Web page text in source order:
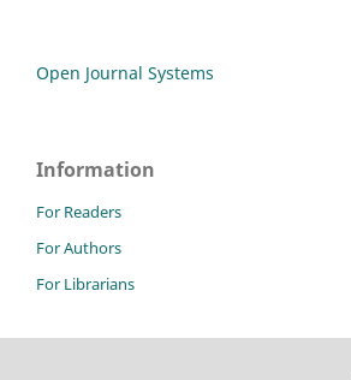
Open Journal Systems
Information
For Readers
For Authors
For Librarians